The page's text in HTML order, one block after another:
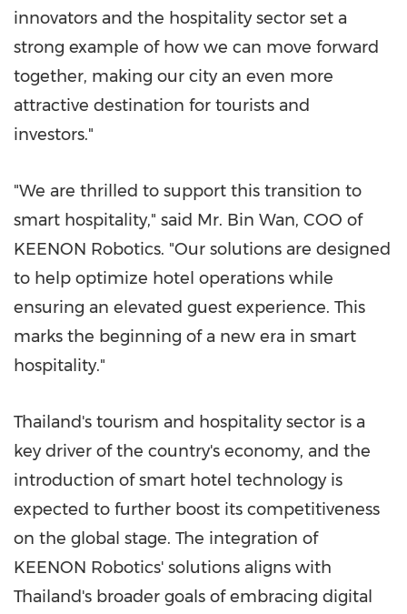
innovators and the hospitality sector set a
strong example of how we can move forward
together, making our city an even more
attractive destination for tourists and
investors."
"We are thrilled to support this transition to
smart hospitality," said Mr. Bin Wan, COO of
KEENON Robotics. "Our solutions are designed
to help optimize hotel operations while
ensuring an elevated guest experience. This
marks the beginning of a new era in smart
hospitality."
Thailand's tourism and hospitality sector is a
key driver of the country's economy, and the
introduction of smart hotel technology is
expected to further boost its competitiveness
on the global stage. The integration of
KEENON Robotics' solutions aligns with
Thailand's broader goals of embracing digital